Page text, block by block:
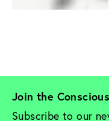
Join the
Subscribe to our